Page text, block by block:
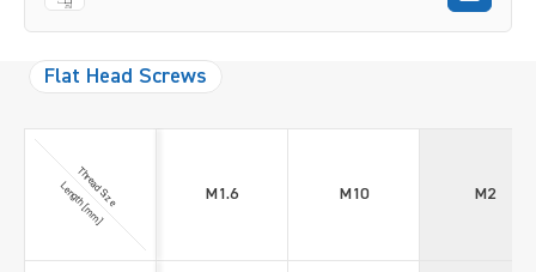
Flat Head Screws
Thread Size
Length [mm] M1.6 M10 M2